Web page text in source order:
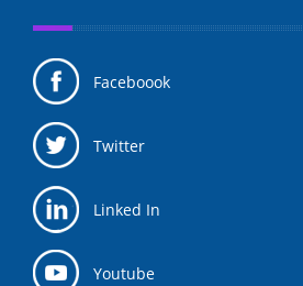
Faceboook
Twitter
Linked In
Youtube